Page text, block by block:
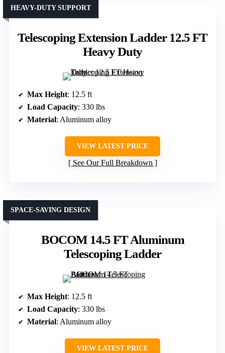
Telescoping Extension Ladder 12.5 FT
Heavy Duty
HEAVY-DUTY SUPPORT
Max Height: 12.5 ft
Load Capacity: 330 lbs
Material: Aluminum alloy
VIEW LATEST PRICE
See Our Full Breakdown
BOCOM 14.5 FT Aluminum
Telescoping Ladder
SPACE-SAVING DESIGN
Max Height: 12.5 ft
Load Capacity: 330 lbs
Material: Aluminum alloy
VIEW LATEST PRICE